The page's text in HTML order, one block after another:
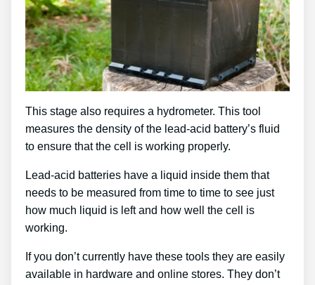
This stage also requires a hydrometer. This tool
measures the density of the lead-acid battery’s fluid
to ensure that the cell is working properly.
Lead-acid batteries have a liquid inside them that
needs to be measured from time to time to see just
how much liquid is left and how well the cell is
working.
If you don’t currently have these tools they are easily
available in hardware and online stores. They don’t